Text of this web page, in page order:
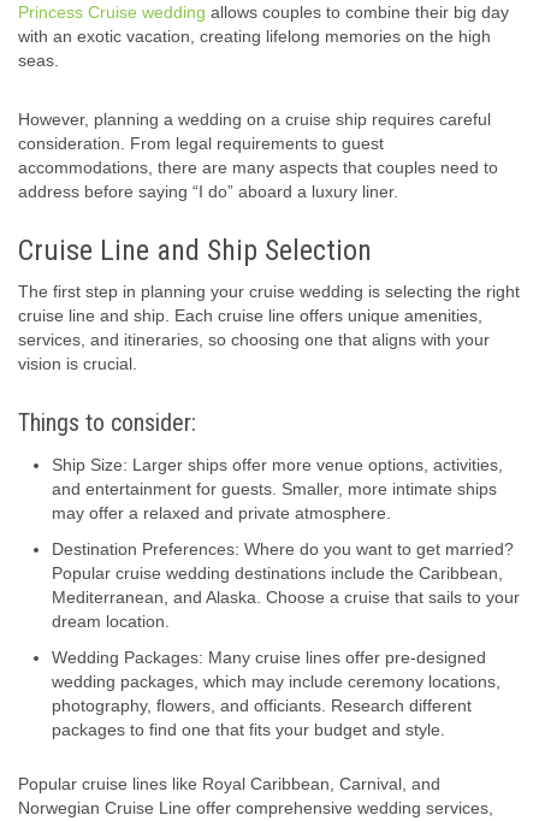
Princess Cruise wedding allows couples to combine their big day
with an exotic vacation, creating lifelong memories on the high
seas.
However, planning a wedding on a cruise ship requires careful
consideration. From legal requirements to guest
accommodations, there are many aspects that couples need to
address before saying “I do” aboard a luxury liner.
Cruise Line and Ship Selection
The first step in planning your cruise wedding is selecting the right
cruise line and ship. Each cruise line offers unique amenities,
services, and itineraries, so choosing one that aligns with your
vision is crucial.
Things to consider:
Ship Size: Larger ships offer more venue options, activities,
and entertainment for guests. Smaller, more intimate ships
may offer a relaxed and private atmosphere.
Destination Preferences: Where do you want to get married?
Popular cruise wedding destinations include the Caribbean,
Mediterranean, and Alaska. Choose a cruise that sails to your
dream location.
Wedding Packages: Many cruise lines offer pre-designed
wedding packages, which may include ceremony locations,
photography, flowers, and officiants. Research different
packages to find one that fits your budget and style.
Popular cruise lines like Royal Caribbean, Carnival, and
Norwegian Cruise Line offer comprehensive wedding services,